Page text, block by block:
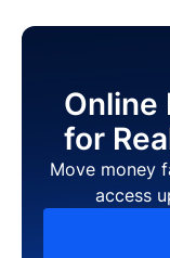
Online
for
Move money
access